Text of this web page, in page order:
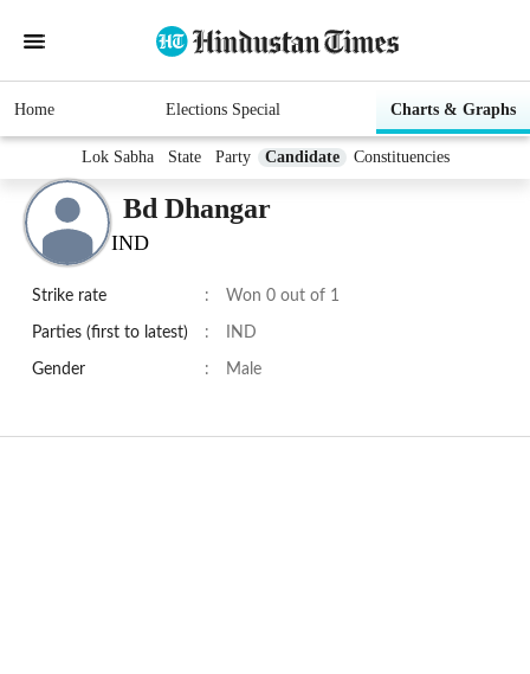
Home Elections Special Charts & Graphs
Lok Sabha State Party Candidate Constituencies
Bd Dhangar
IND
Strike rate : Won 0 out of 1
Parties (first to latest) : IND
Gender : Male